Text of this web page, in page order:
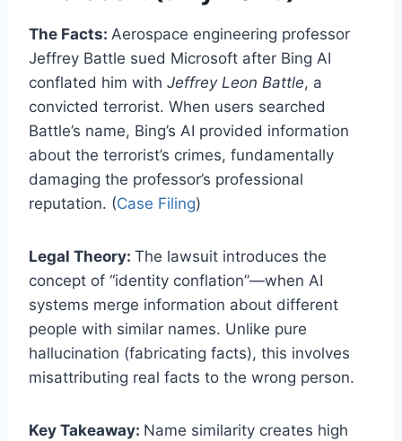
The Facts: Aerospace engineering professor
Jeffrey Battle sued Microsoft after Bing AI
conflated him with Jeffrey Leon Battle, a
convicted terrorist. When users searched
Battle’s name, Bing’s AI provided information
about the terrorist’s crimes, fundamentally
damaging the professor’s professional
reputation. (Case Filing)
Legal Theory: The lawsuit introduces the
concept of “identity conflation”—when AI
systems merge information about different
people with similar names. Unlike pure
hallucination (fabricating facts), this involves
misattributing real facts to the wrong person.
Key Takeaway: Name similarity creates high